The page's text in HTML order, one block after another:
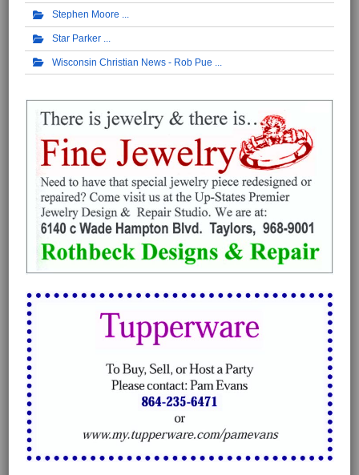
Stephen Moore
Star Parker
Wisconsin Christian News - Rob Pue